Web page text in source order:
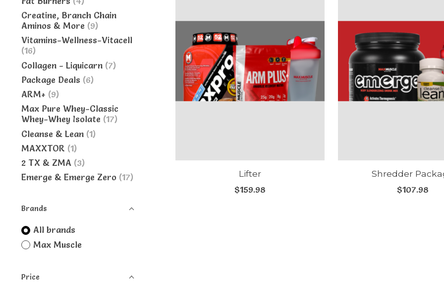
Creatine, Branch Chain
Aminos & More (9)
Vitamins-Wellness-Vitacell
(16)
Collagen - Liquicarn (7)
Package Deals (6)
ARM+ (9)
Max Pure Whey-Classic
Whey-Whey Isolate (17)
Cleanse & Lean (1)
MAXXTOR (1)
2 TX & ZMA (3)
Emerge & Emerge Zero (17)
Brands
All brands
Max Muscle
Price
Lifter
$159.98
Shredder
$107.98